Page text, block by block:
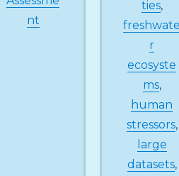
nt
ties,
r
ecosyste
ms,
human
stressors,
large
datasets,